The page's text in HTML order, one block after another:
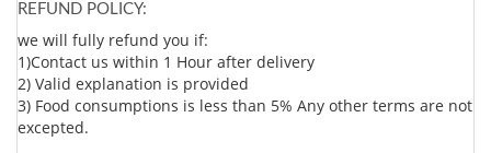
REFUND POLICY:
we will fully refund you if:
1)Contact us within 1 Hour after delivery
2) Valid explanation is provided
3) Food consumptions is less than 5% Any other terms are not
excepted.